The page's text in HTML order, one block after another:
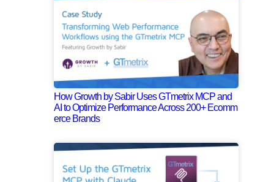
How Growth by Sabir Uses GTmetrix MCP and
AI to Optimize Performance Across 200+ Ecomm
erce Brands